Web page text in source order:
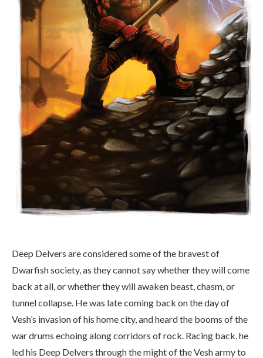
Deep Delvers are considered some of the bravest of
Dwarfish society, as they cannot say whether they will come
back at all, or whether they will awaken beast, chasm, or
tunnel collapse. He was late coming back on the day of
Vesh’s invasion of his home city, and heard the booms of the
war drums echoing along corridors of rock. Racing back, he
led his Deep Delvers through the might of the Vesh army to